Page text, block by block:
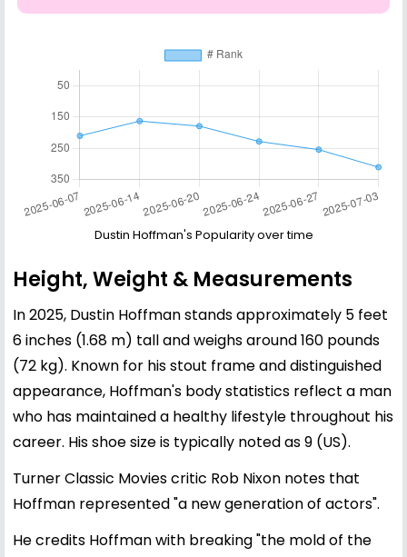
Dustin Hoffman's Popularity over time
Height, Weight & Measurements
In 2025, Dustin Hoffman stands approximately 5 feet
6 inches (1.68 m) tall and weighs around 160 pounds
(72 kg). Known for his stout frame and distinguished
appearance, Hoffman's body statistics reflect a man
who has maintained a healthy lifestyle throughout his
career. His shoe size is typically noted as 9 (US).
Turner Classic Movies critic Rob Nixon notes that
Hoffman represented "a new generation of actors".
He credits Hoffman with breaking "the mold of the